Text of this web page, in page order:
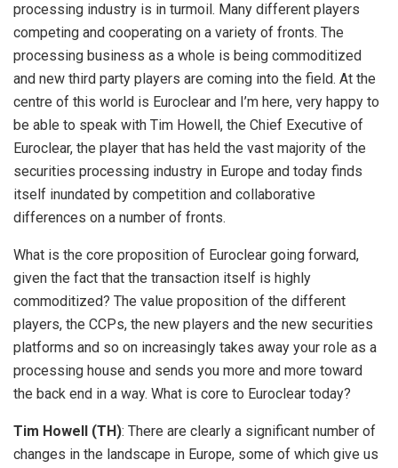
processing industry is in turmoil. Many different players
competing and cooperating on a variety of fronts. The
processing business as a whole is being commoditized
and new third party players are coming into the field. At the
centre of this world is Euroclear and I’m here, very happy to
be able to speak with Tim Howell, the Chief Executive of
Euroclear, the player that has held the vast majority of the
securities processing industry in Europe and today finds
itself inundated by competition and collaborative
differences on a number of fronts.
What is the core proposition of Euroclear going forward,
given the fact that the transaction itself is highly
commoditized? The value proposition of the different
players, the CCPs, the new players and the new securities
platforms and so on increasingly takes away your role as a
processing house and sends you more and more toward
the back end in a way. What is core to Euroclear today?
Tim Howell (TH): There are clearly a significant number of
changes in the landscape in Europe, some of which give us